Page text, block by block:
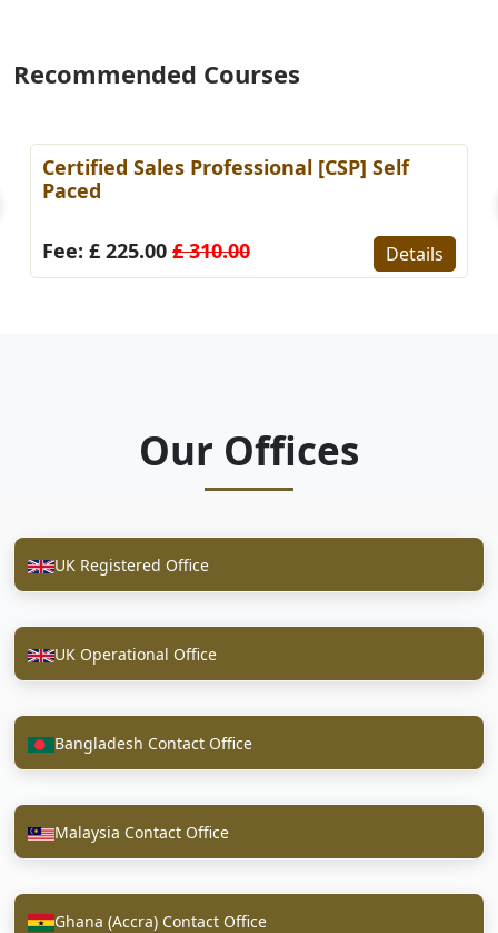
Recommended Courses
Professional [CSP] Self
£ 310.00 Details
Certified KPI
Fee: £ 225.00
Our Offices
UK Registered Office
UK Operational Office
Bangladesh Contact Office
Malaysia Contact Office
Ghana (Accra) Contact Office